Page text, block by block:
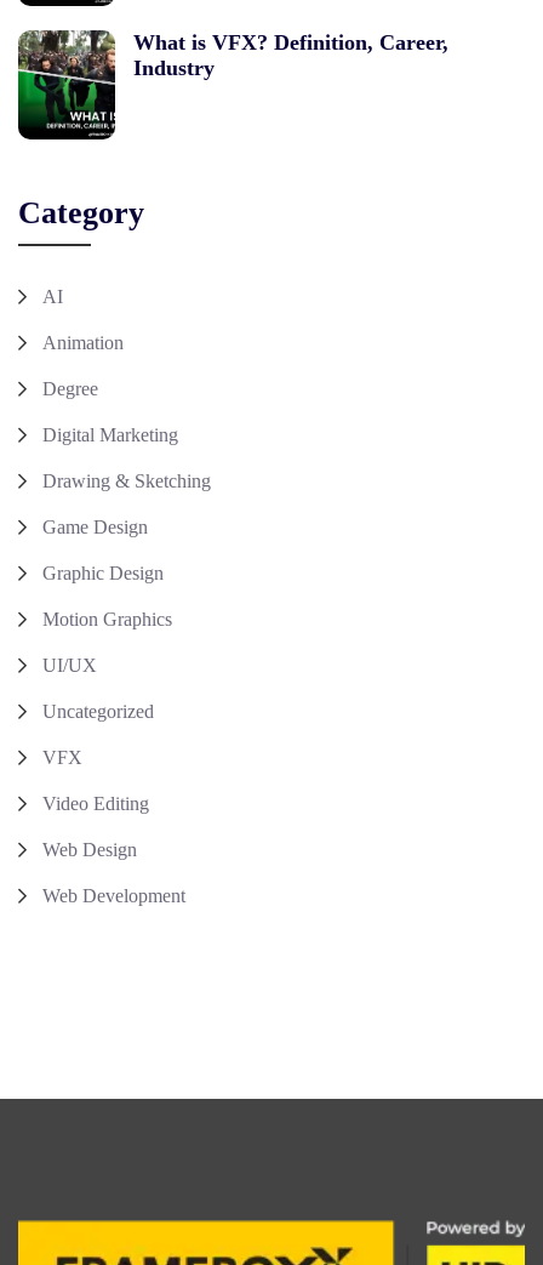
What is VFX? Definition, Career,
Industry
Category
AI
Animation
Degree
Digital Marketing
Drawing & Sketching
Game Design
Graphic Design
Motion Graphics
UI/UX
Uncategorized
VFX
Video Editing
Web Design
Web Development